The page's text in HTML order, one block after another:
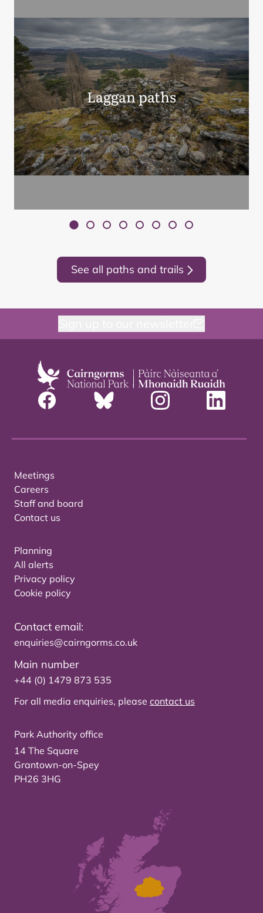
Laggan paths
See all paths and trails
Meetings
Careers
Staff and board
Contact us
Planning
All alerts
Privacy policy
Cookie policy
Contact email:
enquiries@cairngorms.co.uk
Main number
+44 (0) 1479 873 535
For all media enquiries, please contact us
Park Authority office
14 The Square
Grantown-on-Spey
PH26 3HG